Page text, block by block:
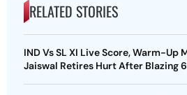
RELATED STORIES
IND Vs SL XI Live Score, Warm-Up
Jaiswal Retires Hurt After Blazing